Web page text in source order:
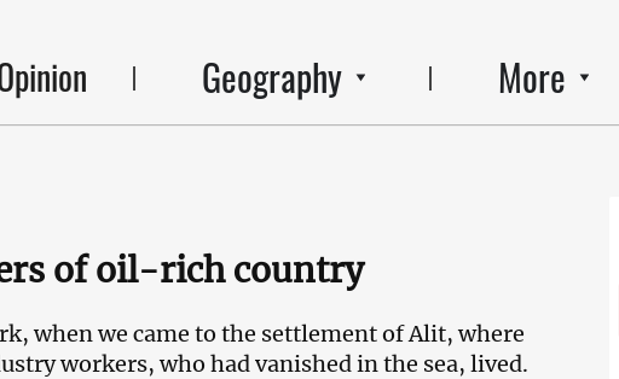
Geography More
of oil-rich country
when we came to the settlement of Alit, where
workers, who had vanished in the sea, lived.